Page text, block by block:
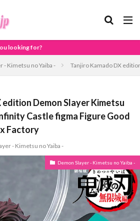
- Kimetsu no Yaiba - Tanjiro Kamado DX
edition Demon Slayer Kimetsu
Castle figma Figure Good
Factory
- Kimetsu no Yaiba -
Demon Slayer - Kimetsu no Yaiba -